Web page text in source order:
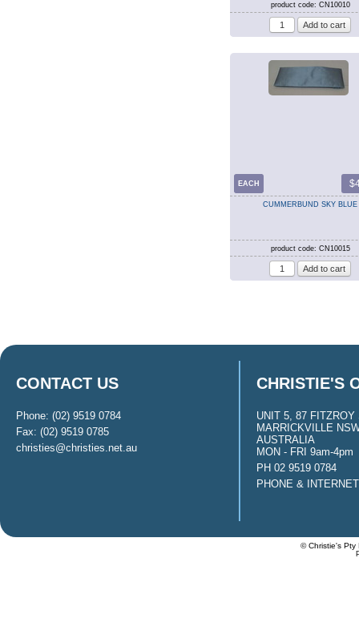
product code: CN10010
EACH
CUMMERBUND SKY BLUE
product code: CN10015
CONTACT US
Phone: (02) 9519 0784
Fax: (02) 9519 0785
christies@christies.net.au
CHRISTIE'S
UNIT 5, 87 FITZROY
MARRICKVILLE
AUSTRALIA
MON - FRI 9am-4pm
PH 02 9519 0784
PHONE &
© Christie's Pty